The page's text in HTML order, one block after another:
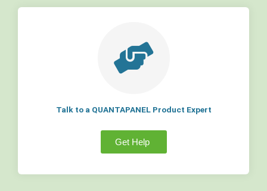
Talk to a QUANTAPANEL Product Expert
Get Help